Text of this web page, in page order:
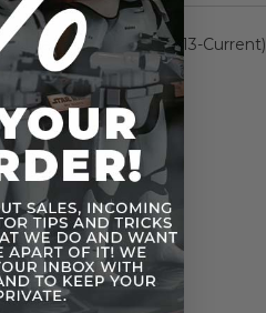
The Black Series: (2013-Current)